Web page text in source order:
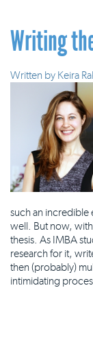
Writing
Written by Keira
such an incredible
well. But now, with
thesis. As IMBA
research for it,
then (probably)
intimidating